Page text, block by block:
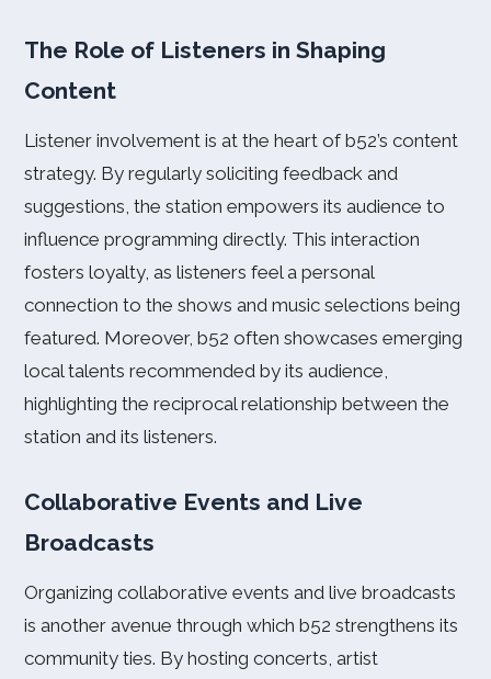
The Role of Listeners in Shaping
Content
Listener involvement is at the heart of b52’s content
strategy. By regularly soliciting feedback and
suggestions, the station empowers its audience to
influence programming directly. This interaction
fosters loyalty, as listeners feel a personal
connection to the shows and music selections being
featured. Moreover, b52 often showcases emerging
local talents recommended by its audience,
highlighting the reciprocal relationship between the
station and its listeners.
Collaborative Events and Live
Broadcasts
Organizing collaborative events and live broadcasts
is another avenue through which b52 strengthens its
community ties. By hosting concerts, artist